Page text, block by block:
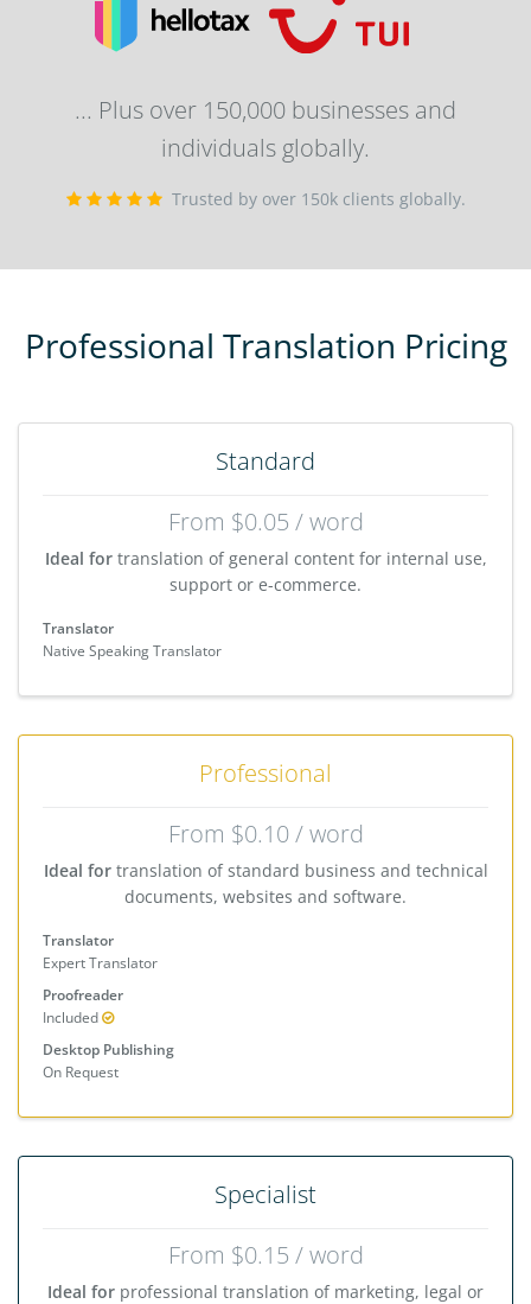
... Plus over 150,000 businesses and
individuals globally.
Trusted by over 150k clients globally.
Professional Translation Pricing
Standard
From $0.05 / word
Ideal fortranslation of general content for internal use,
support or e-commerce.
Translator
Native Speaking Translator
Professional
From $0.10 / word
Ideal fortranslation of standard business and technical
documents, websites and software.
Translator
Expert Translator
Proofreader
Included
Desktop Publishing
On Request
Specialist
From $0.15 / word
Ideal for professional translation of marketing, legal or